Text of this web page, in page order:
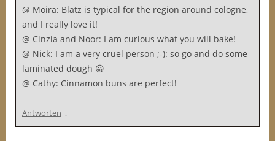
@ Moira: Blatz is typical for the region around cologne,
and I really love it!
@ Cinzia and Noor: I am curious what you will bake!
@ Nick: I am a very cruel person ;-): so go and do some
laminated dough 😀
@ Cathy: Cinnamon buns are perfect!
Antworten ↓